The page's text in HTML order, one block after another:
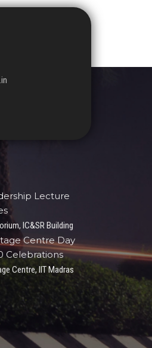
Lecture
IC&SR Building
Centre Day
Celebrations
Centre, IIT Madras